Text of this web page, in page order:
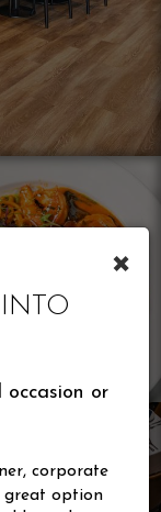
×
occasion or
corporate
great option